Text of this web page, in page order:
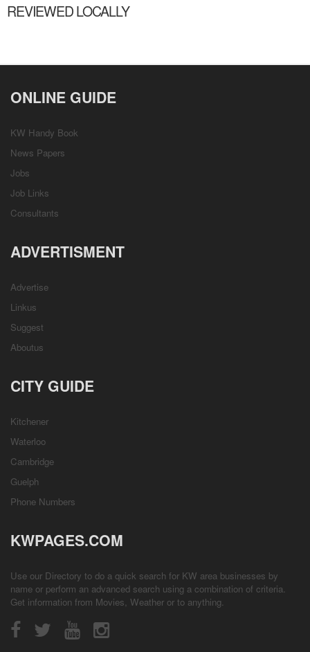
REVIEWED LOCALLY
ONLINE GUIDE
KW Handy Book
News Papers
Jobs
Job Links
Consultants
ADVERTISMENT
Advertise
Linkus
Suggest
Aboutus
CITY GUIDE
Kitchener
Waterloo
Cambridge
Guelph
Phone Numbers
KWPAGES.COM
Use our Directory to do a quick search for KW area businesses by
name or perform an advanced search using a combination of criteria.
Get information from Movies, Weather or to anything.